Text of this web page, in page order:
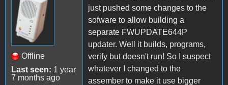
Offline
Last seen: 1 year
7 months ago
just pushed some changes to the
sofware to allow building a
separate FWUPDATE644P
updater. Well it builds, programs,
verify but doesn't run! So I suspect
whatever I changed to the
assember to make it use bigger